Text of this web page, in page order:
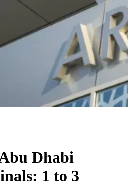
Dhabi
1 to 3